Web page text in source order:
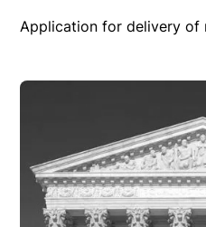
Application for delivery of